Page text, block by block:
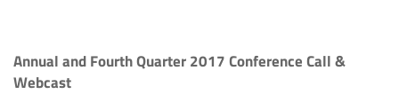
Annual and Fourth Quarter 2017 Conference Call &
Webcast